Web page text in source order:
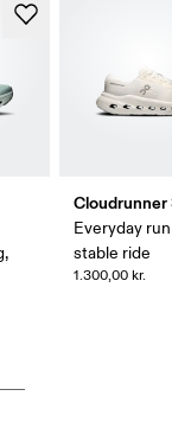
Cloudrunner
Everyday
stable ride
1.300,00 kr.